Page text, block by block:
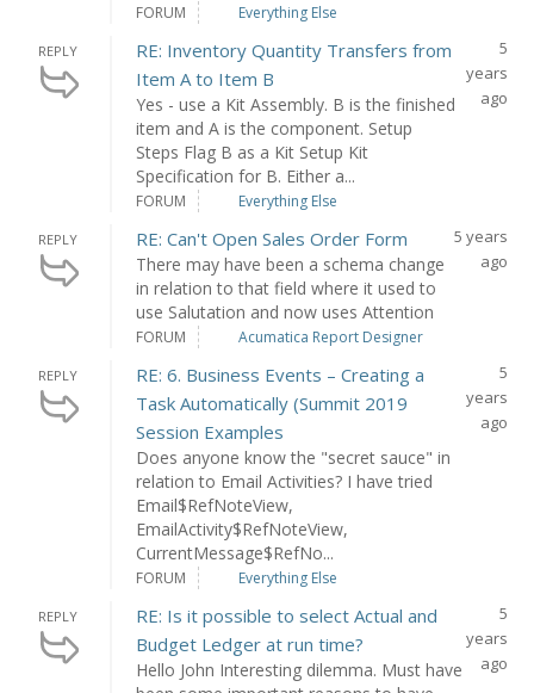
FORUM Everything Else
REPLY
RE: Inventory Quantity Transfers from
Item A to Item B
Yes - use a Kit Assembly. B is the finished
item and A is the component. Setup
Steps Flag B as a Kit Setup Kit
Specification for B. Either a...
5
years
ago
FORUM Everything Else
REPLY RE: Can't Open Sales Order Form
There may have been a schema change
in relation to that field where it used to
use Salutation and now uses Attention
5 years
ago
FORUM Acumatica Report Designer
REPLY
RE: 6. Business Events – Creating a
Task Automatically (Summit 2019
Session Examples
Does anyone know the "secret sauce" in
relation to Email Activities? I have tried
Email$RefNoteView,
EmailActivity$RefNoteView,
CurrentMessage$RefNo...
5
years
ago
FORUM Everything Else
REPLY
RE: Is it possible to select Actual and
Budget Ledger at run time?
Hello John Interesting dilemma. Must have
5
years
ago